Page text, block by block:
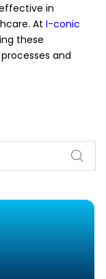
in
At I-conic
these
and